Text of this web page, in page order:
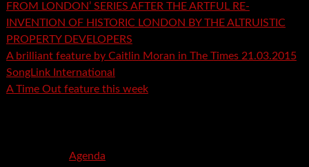
FROM LONDON’ SERIES AFTER THE ARTFUL RE-
INVENTION OF HISTORIC LONDON BY THE ALTRUISTIC
PROPERTY DEVELOPERS
A brilliant feature by Caitlin Moran in The Times 21.03.2015
SongLink International
A Time Out feature this week
Agenda